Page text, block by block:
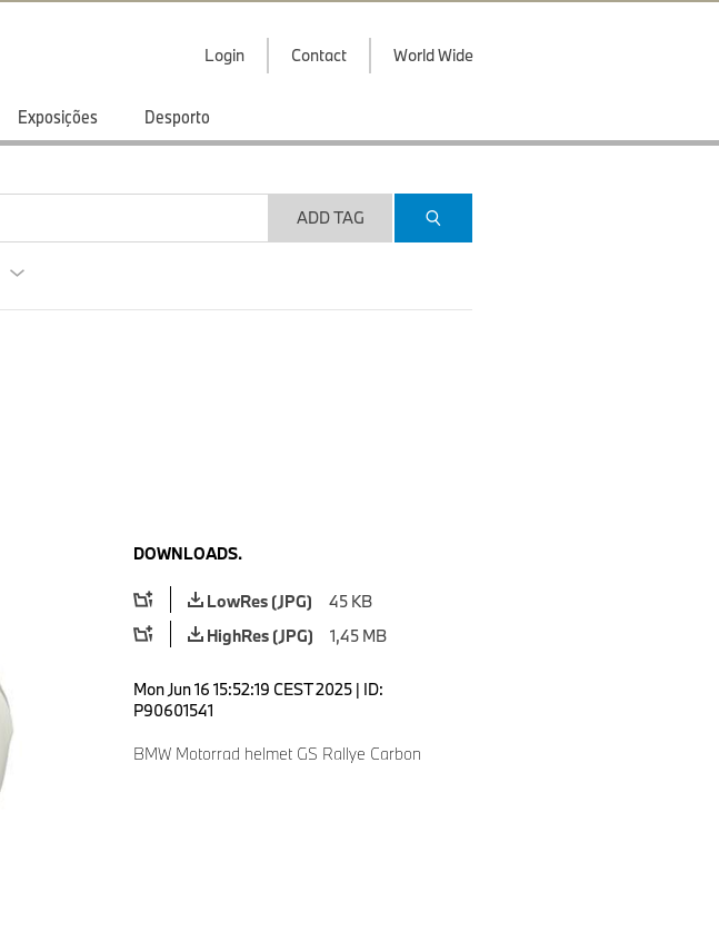
Login Contact World Wide
Exposições Desporto
ADD TAG
DOWNLOADS.
LowRes (JPG)
45 KB
HighRes (JPG)
1,45 MB
Mon Jun 16 15:52:19 CEST 2025 | ID:
P90601541
BMW Motorrad helmet GS Rallye Carbon